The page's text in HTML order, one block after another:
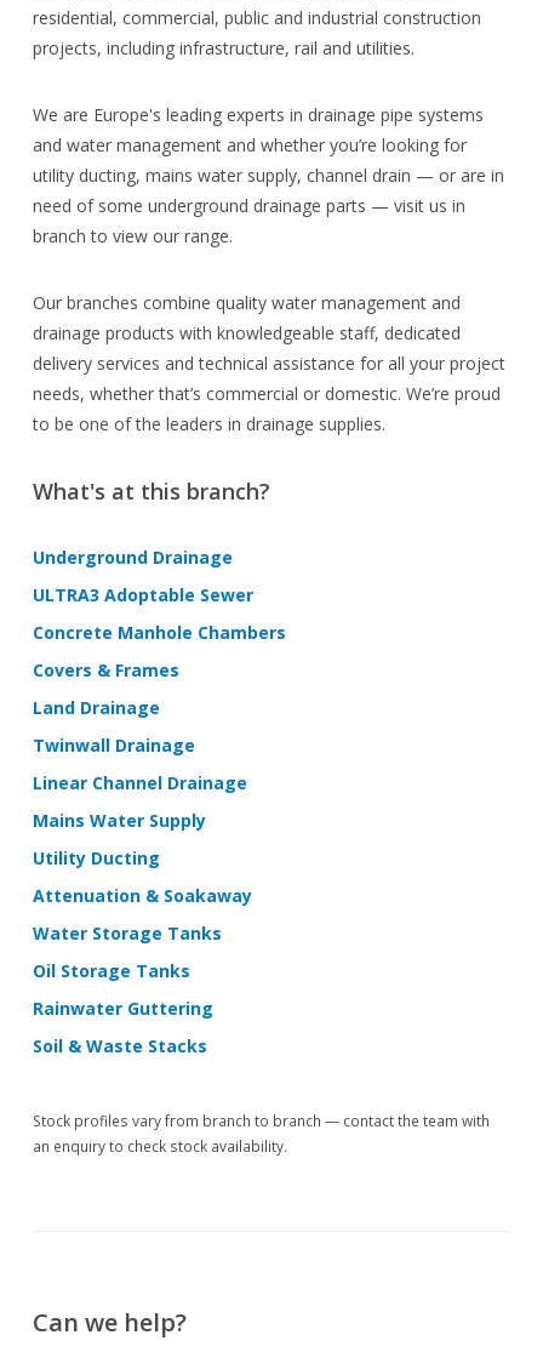
residential, commercial, public and industrial construction
projects, including infrastructure, rail and utilities.
We are Europe's leading experts in drainage pipe systems
and water management and whether you’re looking for
utility ducting, mains water supply, channel drain — or are in
need of some underground drainage parts — visit us in
branch to view our range.
Our branches combine quality water management and
drainage products with knowledgeable staff, dedicated
delivery services and technical assistance for all your project
needs, whether that’s commercial or domestic. We’re proud
to be one of the leaders in drainage supplies.
What's at this branch?
Underground Drainage
ULTRA3 Adoptable Sewer
Concrete Manhole Chambers
Covers & Frames
Land Drainage
Twinwall Drainage
Linear Channel Drainage
Mains Water Supply
Utility Ducting
Attenuation & Soakaway
Water Storage Tanks
Oil Storage Tanks
Rainwater Guttering
Soil & Waste Stacks
Stock profiles vary from branch to branch — contact the team with
an enquiry to check stock availability.
Can we help?